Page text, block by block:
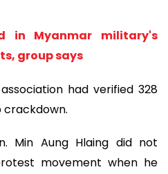
in Myanmar military's
group says
had verified 328
Min Aung Hlaing did not
movement when he